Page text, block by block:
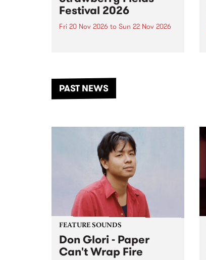
Festival 2026
Fri 20 Nov 2026 to Sun 22 Nov 2026
another unforgettable weekend
of music, art and connection.
PAST NEWS
FEATURE SOUNDS
Don Glori - Paper
Can't Wrap Fire